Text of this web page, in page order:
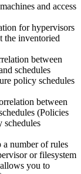
and access
for hypervisors
the inventoried
between
schedules
policy schedules
between
(Policies
schedules
number of rules
or filesystem
you to